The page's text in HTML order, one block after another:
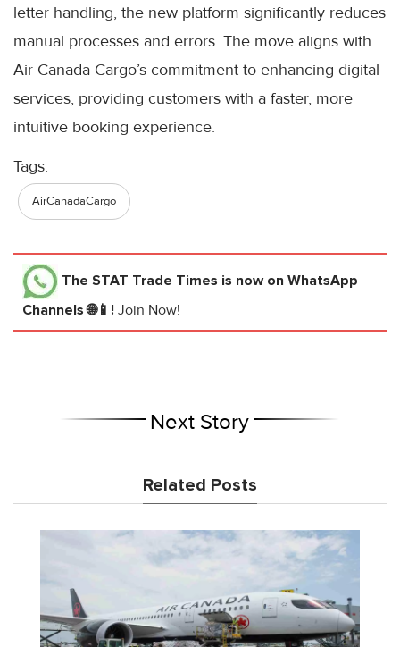
letter handling, the new platform significantly reduces
manual processes and errors. The move aligns with
Air Canada Cargo’s commitment to enhancing digital
services, providing customers with a faster, more
intuitive booking experience.
Tags:
AirCanadaCargo
The STAT Trade Times is now on WhatsApp
Channels 🌐📱! Join Now!
Next Story
Related Posts